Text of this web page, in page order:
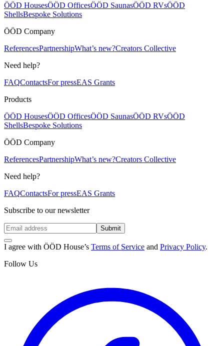
ÖÖD HousesÖÖD OfficesÖÖD SaunasÖÖD RVsÖÖD
ShellsBespoke Solutions
ÖÖD Company
ReferencesPartnershipWhat’s new?Creators Collective
Need help?
FAQContactsFor pressEAS Grants
Products
ÖÖD HousesÖÖD OfficesÖÖD SaunasÖÖD RVsÖÖD
ShellsBespoke Solutions
ÖÖD Company
ReferencesPartnershipWhat’s new?Creators Collective
Need help?
FAQContactsFor pressEAS Grants
Subscribe to our newsletter
Submit
I agree with ÖÖD House’s Terms of Service and Privacy Policy.
Follow Us